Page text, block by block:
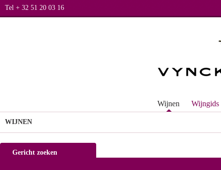
Tel + 32 51 20 03 16
Wijnen Wijngids
WIJNEN
Gericht zoeken